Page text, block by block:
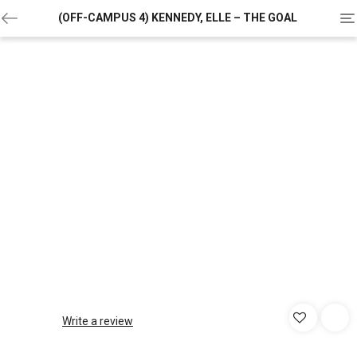
(OFF-CAMPUS 4) KENNEDY, ELLE – THE GOAL
Write a review